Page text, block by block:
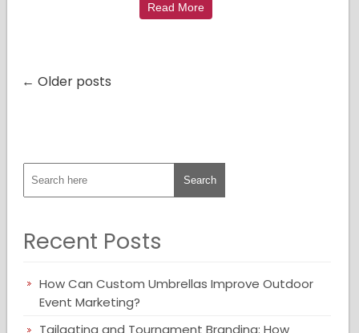
Read More
← Older posts
Recent Posts
How Can Custom Umbrellas Improve Outdoor
Event Marketing?